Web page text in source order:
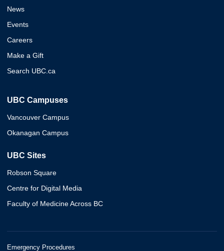
News
Events
Careers
Make a Gift
Search UBC.ca
UBC Campuses
Vancouver Campus
Okanagan Campus
UBC Sites
Robson Square
Centre for Digital Media
Faculty of Medicine Across BC
Emergency Procedures